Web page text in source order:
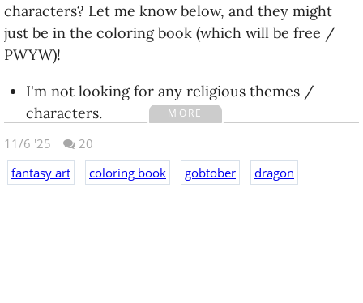
characters? Let me know below, and they might
just be in the coloring book (which will be free /
PWYW)!
I'm not looking for any religious themes /
characters.
Fantasy / High Fantasy for bonus points.
ETA (unrelated):
MORE
11/6 '25
20
fantasy art
coloring book gobtober dragon